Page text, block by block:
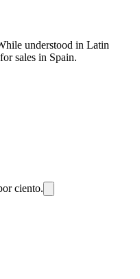
understood in Latin
sales in Spain.
ciento.